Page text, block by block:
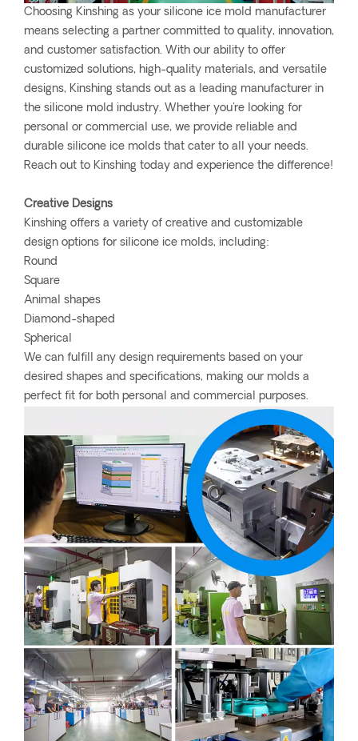
Choosing Kinshing as your silicone ice mold manufacturer
means selecting a partner committed to quality, innovation,
and customer satisfaction. With our ability to offer
customized solutions, high-quality materials, and versatile
designs, Kinshing stands out as a leading manufacturer in
the silicone mold industry. Whether you're looking for
personal or commercial use, we provide reliable and
durable silicone ice molds that cater to all your needs.
Reach out to Kinshing today and experience the difference!
Creative Designs
Kinshing offers a variety of creative and customizable
design options for silicone ice molds, including:
Round
Square
Animal shapes
Diamond-shaped
Spherical
We can fulfill any design requirements based on your
desired shapes and specifications, making our molds a
perfect fit for both personal and commercial purposes.